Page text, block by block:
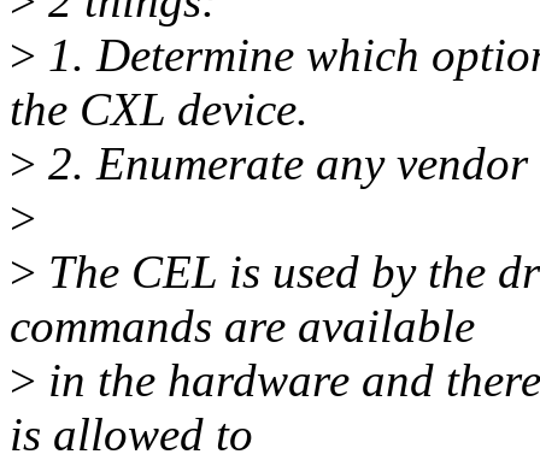
> 1. Determine which
the CXL device.
> 2. Enumerate any
>
> The CEL is used by the
commands are available
> in the hardware and
is allowed to